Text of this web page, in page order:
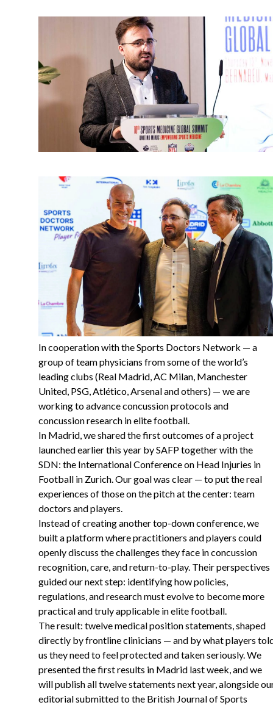
In cooperation with the Sports Doctors Network — a
group of team physicians from some of the world’s
leading clubs (Real Madrid, AC Milan, Manchester
United, PSG, Atlético, Arsenal and others) — we are
working to advance concussion protocols and
concussion research in elite football.
In Madrid, we shared the first outcomes of a project
launched earlier this year by SAFP together with the
SDN: the International Conference on Head Injuries in
Football in Zurich. Our goal was clear — to put the real
experiences of those on the pitch at the center: team
doctors and players.
Instead of creating another top-down conference, we
built a platform where practitioners and players could
openly discuss the challenges they face in concussion
recognition, care, and return-to-play. Their perspectives
guided our next step: identifying how policies,
regulations, and research must evolve to become more
practical and truly applicable in elite football.
The result: twelve medical position statements, shaped
directly by frontline clinicians — and by what players
us they need to feel protected and taken seriously. We
presented the first results in Madrid last week, and we
will publish all twelve statements next year, alongside
editorial submitted to the British Journal of Sports